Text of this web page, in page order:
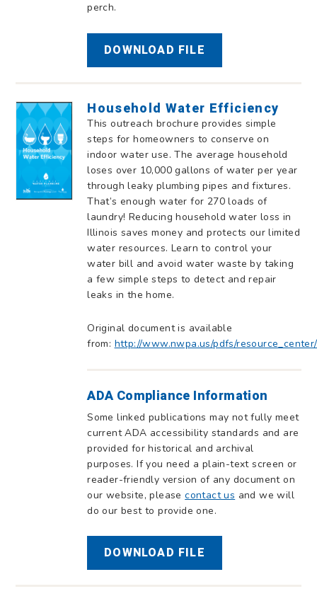
perch.
DOWNLOAD FILE
Household Water Efficiency
This outreach brochure provides simple
steps for homeowners to conserve on
indoor water use. The average household
loses over 10,000 gallons of water per year
through leaky plumbing pipes and fixtures.
That’s enough water for 270 loads of
laundry! Reducing household water loss in
Illinois saves money and protects our limited
water resources. Learn to control your
water bill and avoid water waste by taking
a few simple steps to detect and repair
leaks in the home.
Original document is available
from: http://www.nwpa.us/pdfs/
ADA Compliance Information
Some linked publications may not fully meet
current ADA accessibility standards and are
provided for historical and archival
purposes. If you need a plain-text screen or
reader-friendly version of any document on
our website, pleasecontact us and we will
do our best to provide one.
DOWNLOAD FILE